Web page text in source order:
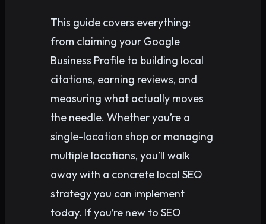
This guide covers everything:
from claiming your Google
Business Profile to building local
citations, earning reviews, and
measuring what actually moves
the needle. Whether you’re a
single-location shop or managing
multiple locations, you’ll walk
away with a concrete local SEO
strategy you can implement
today. If you’re new to SEO